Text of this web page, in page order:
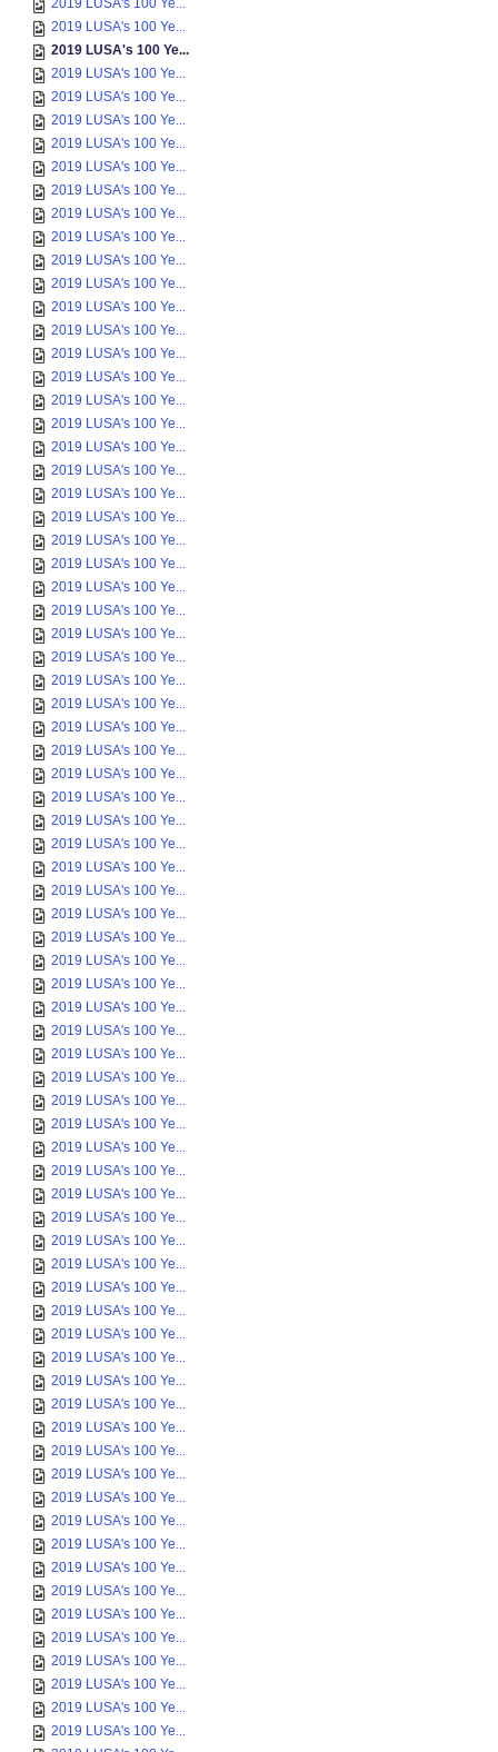
2019 LUSA's 100 Ye...
2019 LUSA's 100 Ye...
2019 LUSA's 100 Ye...
2019 LUSA's 100 Ye...
2019 LUSA's 100 Ye...
2019 LUSA's 100 Ye...
2019 LUSA's 100 Ye...
2019 LUSA's 100 Ye...
2019 LUSA's 100 Ye...
2019 LUSA's 100 Ye...
2019 LUSA's 100 Ye...
2019 LUSA's 100 Ye...
2019 LUSA's 100 Ye...
2019 LUSA's 100 Ye...
2019 LUSA's 100 Ye...
2019 LUSA's 100 Ye...
2019 LUSA's 100 Ye...
2019 LUSA's 100 Ye...
2019 LUSA's 100 Ye...
2019 LUSA's 100 Ye...
2019 LUSA's 100 Ye...
2019 LUSA's 100 Ye...
2019 LUSA's 100 Ye...
2019 LUSA's 100 Ye...
2019 LUSA's 100 Ye...
2019 LUSA's 100 Ye...
2019 LUSA's 100 Ye...
2019 LUSA's 100 Ye...
2019 LUSA's 100 Ye...
2019 LUSA's 100 Ye...
2019 LUSA's 100 Ye...
2019 LUSA's 100 Ye...
2019 LUSA's 100 Ye...
2019 LUSA's 100 Ye...
2019 LUSA's 100 Ye...
2019 LUSA's 100 Ye...
2019 LUSA's 100 Ye...
2019 LUSA's 100 Ye...
2019 LUSA's 100 Ye...
2019 LUSA's 100 Ye...
2019 LUSA's 100 Ye...
2019 LUSA's 100 Ye...
2019 LUSA's 100 Ye...
2019 LUSA's 100 Ye...
2019 LUSA's 100 Ye...
2019 LUSA's 100 Ye...
2019 LUSA's 100 Ye...
2019 LUSA's 100 Ye...
2019 LUSA's 100 Ye...
2019 LUSA's 100 Ye...
2019 LUSA's 100 Ye...
2019 LUSA's 100 Ye...
2019 LUSA's 100 Ye...
2019 LUSA's 100 Ye...
2019 LUSA's 100 Ye...
2019 LUSA's 100 Ye...
2019 LUSA's 100 Ye...
2019 LUSA's 100 Ye...
2019 LUSA's 100 Ye...
2019 LUSA's 100 Ye...
2019 LUSA's 100 Ye...
2019 LUSA's 100 Ye...
2019 LUSA's 100 Ye...
2019 LUSA's 100 Ye...
2019 LUSA's 100 Ye...
2019 LUSA's 100 Ye...
2019 LUSA's 100 Ye...
2019 LUSA's 100 Ye...
2019 LUSA's 100 Ye...
2019 LUSA's 100 Ye...
2019 LUSA's 100 Ye...
2019 LUSA's 100 Ye...
2019 LUSA's 100 Ye...
2019 LUSA's 100 Ye...
2019 LUSA's 100 Ye...